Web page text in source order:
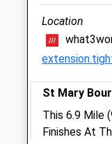
Location
St Mary
This 6.9 Mile
Finishes At